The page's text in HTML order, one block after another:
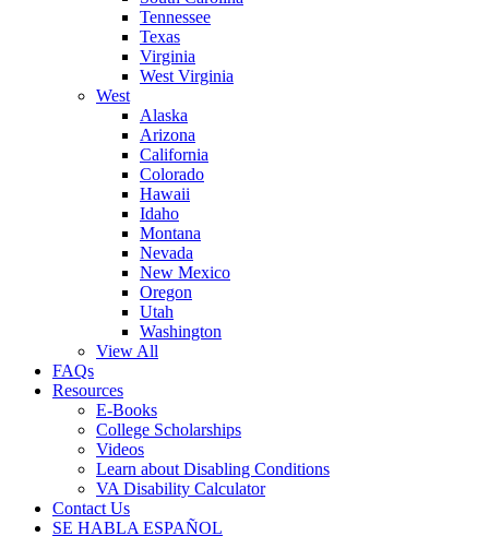
Tennessee
Texas
Virginia
West Virginia
West
Alaska
Arizona
California
Colorado
Hawaii
Idaho
Montana
Nevada
New Mexico
Oregon
Utah
Washington
View All
FAQs
Resources
E-Books
College Scholarships
Videos
Learn about Disabling Conditions
VA Disability Calculator
Contact Us
SE HABLA ESPAÑOL